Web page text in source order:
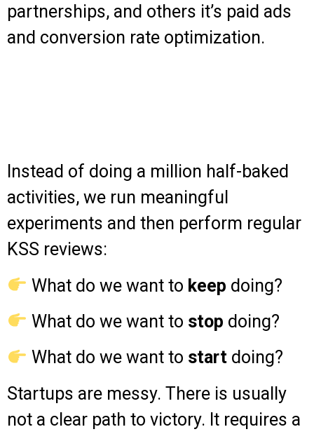
partnerships, and others it’s paid ads
and conversion rate optimization.
Instead of doing a million half-baked
activities, we run meaningful
experiments and then perform regular
KSS reviews:
What do we want to keep doing?
What do we want to stop doing?
What do we want to startdoing?
Startups are messy. There is usually
not a clear path to victory. It requires a